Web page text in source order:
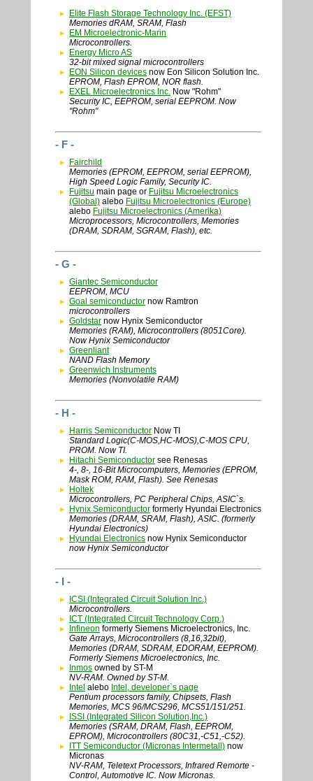
Elite Flash Storage Technology Inc. (EFST)
Memories dRAM, SRAM, Flash
EM Microelectronic-Marin
Microcontrollers.
Energy Micro AS
32-bit mixed signal microcontrollers
EON Silicon devices now Eon Silicon Solution Inc.
EPROM, Flash EPROM, NOR flash.
EXEL Microelectronics Inc. Now "Rohm"
Security IC, EEPROM, serial EEPROM. Now
"Rohm"
- F -
Fairchild
Memories (EPROM, EEPROM, serial EEPROM),
High Speed Logic Family, Security IC.
Fujitsu main page or Fujitsu Microelectronics
(Global) alebo Fujitsu Microelectronics (Europe)
alebo Fujitsu Microelectronics (Amerika)
Microprocessors, Microcontrollers, Memories
(DRAM, SDRAM, SGRAM, Flash), etc.
- G -
Giantec Semiconductor
EEPROM, MCU
Goal semiconductor now Ramtron
microcontrollers
Goldstar now Hynix Semiconductor
Memories (RAM), Microcontrollers (8051Core).
Now Hynix Semiconductor
Greenliant
NAND Flash Memory
Greenwich Instruments
Memories (Nonvolatile RAM)
- H -
Harris Semiconductor Now TI
Standard Logic(C-MOS,HC-MOS),C-MOS CPU,
PROM. Now TI.
Hitachi Semiconductor see Renesas
4-, 8-, 16-Bit Microcomputers, Memories (EPROM,
Mask ROM, RAM, Flash). See Renesas
Holtek
Microcontrollers, PC Peripheral Chips, ASIC`s.
Hynix Semiconductor formerly Hyundai Electronics
Memories (DRAM, SRAM, Flash), ASIC. (formerly
Hyundai Electronics)
Hyundai Electronics now Hynix Semiconductor
now Hynix Semiconductor
- I -
ICSI (Integrated Circuit Solution Inc.)
Microcontrollers.
ICT (Integrated Circuit Technology Corp.)
Infineon formerly Siemens Microelectronics, Inc.
Gate Arrays, Microcontrollers (8,16,32bit),
Memories (DRAM, SDRAM, EDORAM, EEPROM).
Formerly Siemens Microelectronics, Inc.
Inmos owned by ST-M
NV-RAM. Owned by ST-M.
Intel alebo Intel, developer`s page
Pentium processors family, Chipsets, Flash
Memories, MCS 96/MCS296, MCS51/151/251.
ISSI (Integrated Silicon Solution,Inc.)
Memories (SRAM, DRAM, Flash, EEPROM,
EPROM), Microcontrollers (80C31,-C51,-C52).
ITT Semiconductor (Micronas Intermetall) now
Micronas
NV-RAM, Teletext Processors, Infrared Remorte -
Control, Automotive IC. Now Micronas.